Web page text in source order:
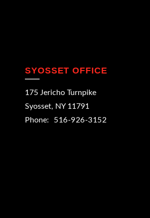
SYOSSET OFFICE
175 Jericho Turnpike
Syosset, NY 11791
Phone:
516-926-3152